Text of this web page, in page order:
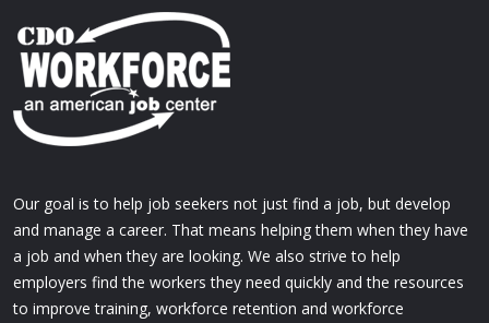
Our goal is to help job seekers not just find a job, but develop
and manage a career. That means helping them when they have
a job and when they are looking. We also strive to help
employers find the workers they need quickly and the resources
to improve training, workforce retention and workforce